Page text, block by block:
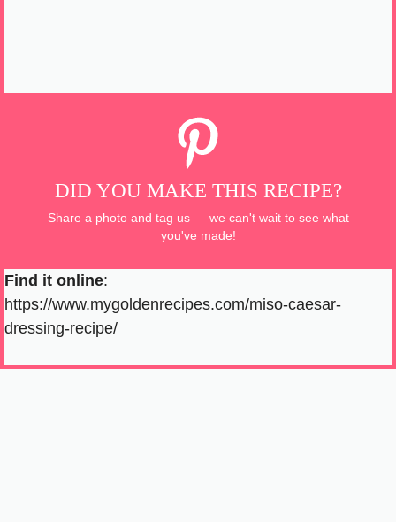
DID YOU MAKE THIS RECIPE?
Share a photo and tag us — we can't wait to see what
you've made!
Find it online:
https://www.mygoldenrecipes.com/miso-caesar-
dressing-recipe/